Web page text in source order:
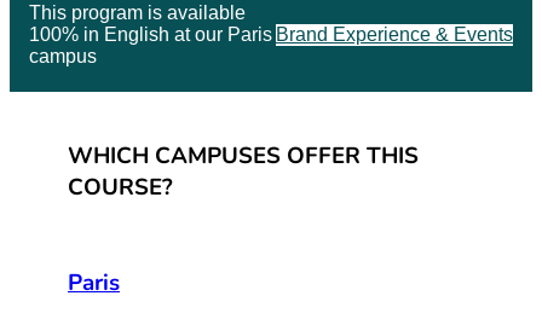
This program is available
100% in English at our Paris
campus
Brand Experience & Events
WHICH CAMPUSES OFFER THIS
COURSE?
Paris